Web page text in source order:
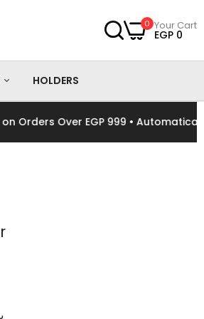
0 Your Cart
EGP 0
HOLDERS
Over EGP 999 • Automatically